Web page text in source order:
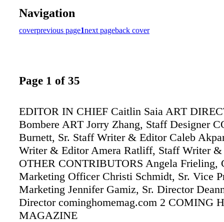
Navigation
coverprevious page1next pageback cover
Page 1 of 35
EDITOR IN CHIEF Caitlin Saia ART
Bombere ART Jorry Zhang, Staff Designer
Burnett, Sr. Staff Writer & Editor Caleb
Writer & Editor Amera Ratliff, Staff Writer
OTHER CONTRIBUTORS Angela Frieling,
Marketing Officer Christi Schmidt, Sr. Vice
Marketing Jennifer Gamiz, Sr. Director
Director cominghomemag.com 2 COMING
MAGAZINE